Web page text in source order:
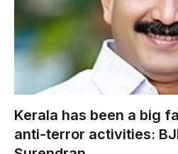
Kerala has been a big
anti-terror activities: